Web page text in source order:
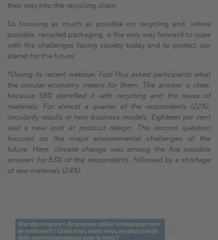
their way into the recycling chain.
So focusing as much as possible on recycling and, where
possible, recycled packaging, is the only way forward to cope
with the challenges facing society today and to protect our
planet for the future.
*During its recent webinar, Fost Plus asked participants what
the circular economy means for them. The answer is clear,
because 58% identified it with recycling and the reuse of
materials. For almost a quarter of the respondents (22%),
circularity results in new business models. Eighteen per cent
said a new look at product design. The second question
focused on the major environmental challenges of the
future. Here, climate change was among the five possible
answers for 63% of the respondents, followed by a shortage
of raw materials (24%).